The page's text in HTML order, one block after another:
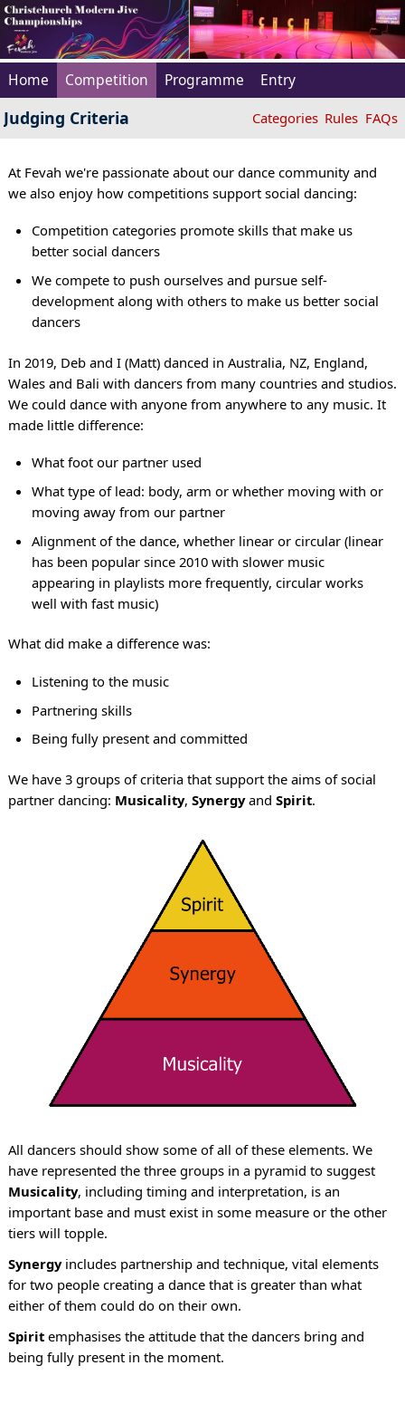
Home Competition Programme Entry
Judging Criteria Categories Rules FAQs
At Fevah we're passionate about our dance community and
we also enjoy how competitions support social dancing:
Competition categories promote skills that make us
better social dancers
We compete to push ourselves and pursue self-
development along with others to make us better social
dancers
In 2019, Deb and I (Matt) danced in Australia, NZ, England,
Wales and Bali with dancers from many countries and studios.
We could dance with anyone from anywhere to any music. It
made little difference:
What foot our partner used
What type of lead: body, arm or whether moving with or
moving away from our partner
Alignment of the dance, whether linear or circular (linear
has been popular since 2010 with slower music
appearing in playlists more frequently, circular works
well with fast music)
What did make a difference was:
Listening to the music
Partnering skills
Being fully present and committed
We have 3 groups of criteria that support the aims of social
partner dancing: Musicality, Synergyand Spirit.
All dancers should show some of all of these elements. We
have represented the three groups in a pyramid to suggest
Musicality, including timing and interpretation, is an
important base and must exist in some measure or the other
tiers will topple.
Synergyincludes partnership and technique, vital elements
for two people creating a dance that is greater than what
either of them could do on their own.
Spiritemphasises the attitude that the dancers bring and
being fully present in the moment.